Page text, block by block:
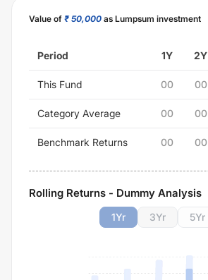
Value of ₹ 50,000 as Lumpsum investment
Period 1Y 2Y
This Fund 00 00
Category Average 00 00
Benchmark Returns 00 00
Rolling Returns - Dummy Analysis
1Yr 3Yr 5Yr